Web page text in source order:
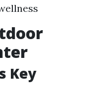
Key